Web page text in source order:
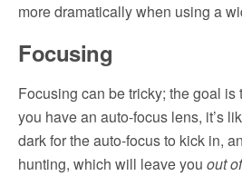
more dramatically when using a
Focusing
Focusing can be tricky; the goal is
you have an auto-focus lens, it’s
dark for the auto-focus to kick in,
hunting, which will leave you out